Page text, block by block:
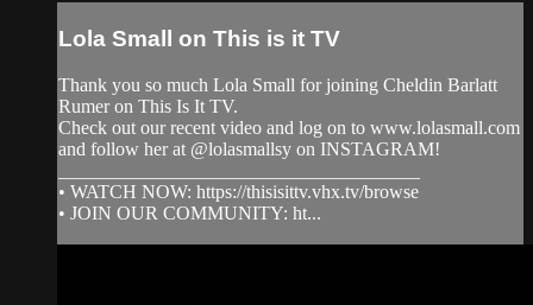
Lola Small on This is it TV
Thank you so much Lola Small for joining Cheldin Barlatt
Rumer on This Is It TV.
Check out our recent video and log on to www.lolasmall.com
and follow her at @lolasmallsy on INSTAGRAM!
• WATCH NOW: https://thisisittv.vhx.tv/browse
• JOIN OUR COMMUNITY: ht...